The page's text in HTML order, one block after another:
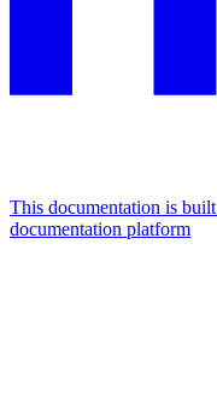
This documentation is
documentation platform